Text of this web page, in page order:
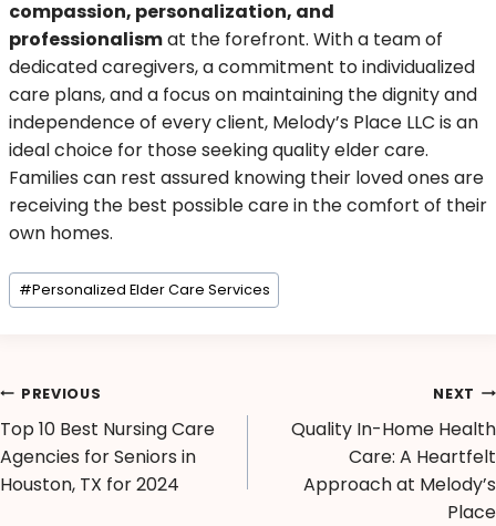
compassion, personalization, and
professionalismat the forefront. With a team of
dedicated caregivers, a commitment to individualized
care plans, and a focus on maintaining the dignity and
independence of every client, Melody’s Place LLC is an
ideal choice for those seeking quality elder care.
Families can rest assured knowing their loved ones are
receiving the best possible care in the comfort of their
own homes.
#Personalized Elder Care Services
PREVIOUS
Top 10 Best Nursing Care
Agencies for Seniors in
Houston, TX for 2024
NEXT
Quality In-Home Health
Care: A Heartfelt
Approach at Melody’s
Place